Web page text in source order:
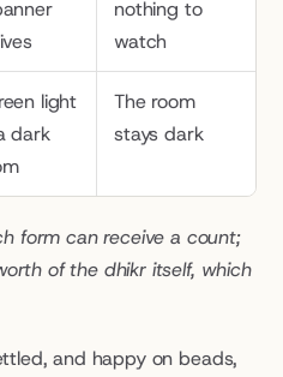
nothing to
watch
light
dark
The room
stays dark
form can receive a count;
of the dhikr itself, which
and happy on beads,